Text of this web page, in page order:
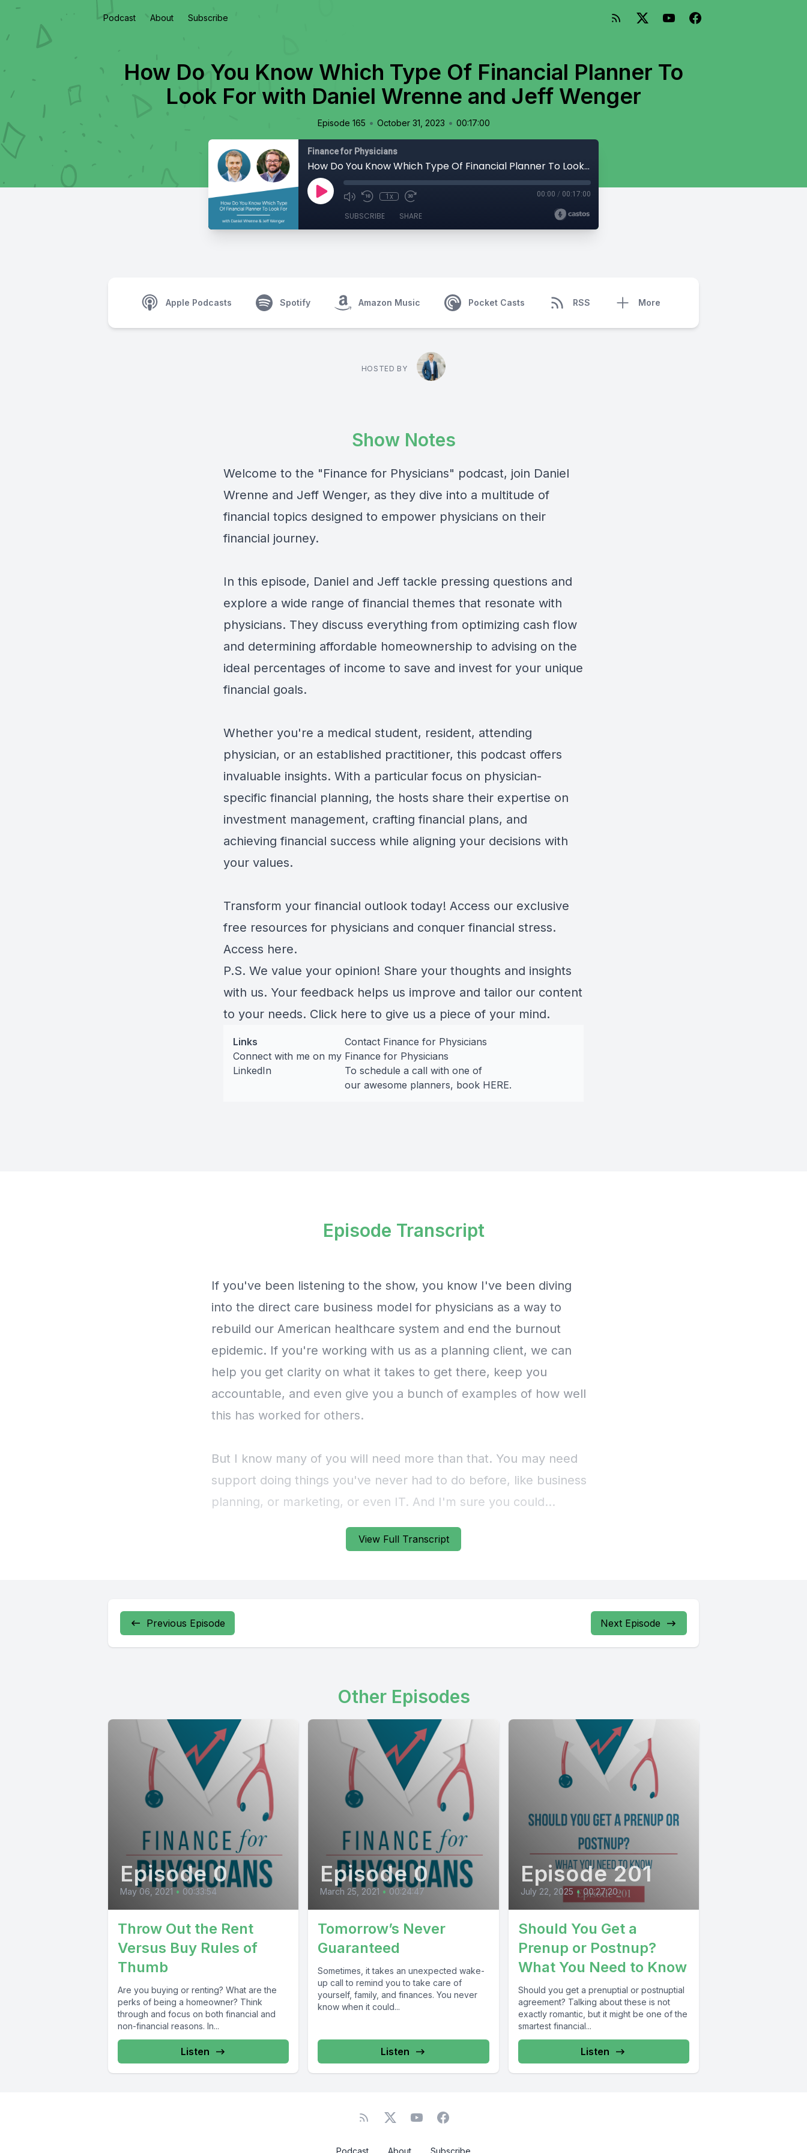
Podcast About Subscribe
How Do You Know Which Type Of Financial Planner To
Look For with Daniel Wrenne and Jeff Wenger
Episode 165 • October 31, 2023 • 00:17:00
Finance for Physicians
How Do You Know Which Type Of Financial Planner To Look For with Daniel Wrenne and Jeff Wenger
1x 00:00 / 00:17:00
SUBSCRIBE SHARE
Apple Podcasts Spotify Amazon Music Pocket Casts RSS More
HOSTED BY
Show Notes
Welcome to the "Finance for Physicians" podcast, join Daniel
Wrenne and Jeff Wenger, as they dive into a multitude of
financial topics designed to empower physicians on their
financial journey.
In this episode, Daniel and Jeff tackle pressing questions and
explore a wide range of financial themes that resonate with
physicians. They discuss everything from optimizing cash flow
and determining affordable homeownership to advising on the
ideal percentages of income to save and invest for your unique
financial goals.
Whether you're a medical student, resident, attending
physician, or an established practitioner, this podcast offers
invaluable insights. With a particular focus on physician-
specific financial planning, the hosts share their expertise on
investment management, crafting financial plans, and
achieving financial success while aligning your decisions with
your values.
Transform your financial outlook today! Access our exclusive
free resources for physicians and conquer financial stress.
Access here.
P.S. We value your opinion! Share your thoughts and insights
with us. Your feedback helps us improve and tailor our content
to your needs. Click here to give us a piece of your mind.
Links
Connect with me on my
LinkedIn
Contact Finance for Physicians
Finance for Physicians
To schedule a call with one of
our awesome planners, book HERE.
View Full Transcript
Episode Transcript
Previous Episode Next Episode
Other Episodes
Episode 0
May 06, 2021 • 00:33:54
Throw Out the Rent
Versus Buy Rules of
Thumb
Are you buying or renting? What are the
perks of being a homeowner? Think
through and focus on both financial and
non-financial reasons. In...
Listen
Episode 0
March 25, 2021 • 00:24:47
Tomorrow’s Never
Guaranteed
Sometimes, it takes an unexpected wake-
up call to remind you to take care of
yourself, family, and finances. You never
know when it could...
Listen
Episode 201
July 22, 2025 • 00:27:20
Should You Get a
Prenup or Postnup?
What You Need to Know
Should you get a prenuptial or postnuptial
agreement? Talking about these is not
exactly romantic, but it might be one of the
smartest financial...
Listen